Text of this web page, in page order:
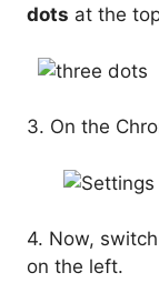
dots at the
3. On the
4. Now,
on the left.